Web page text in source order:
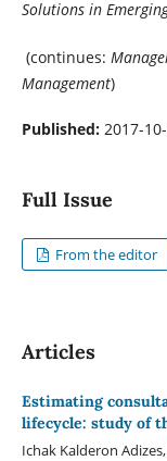
Solutions in
(continues:
Management)
Published: 2017-
Full Issue
From the editor
Articles
Estimating
lifecycle: study of
Ichak Kalderon